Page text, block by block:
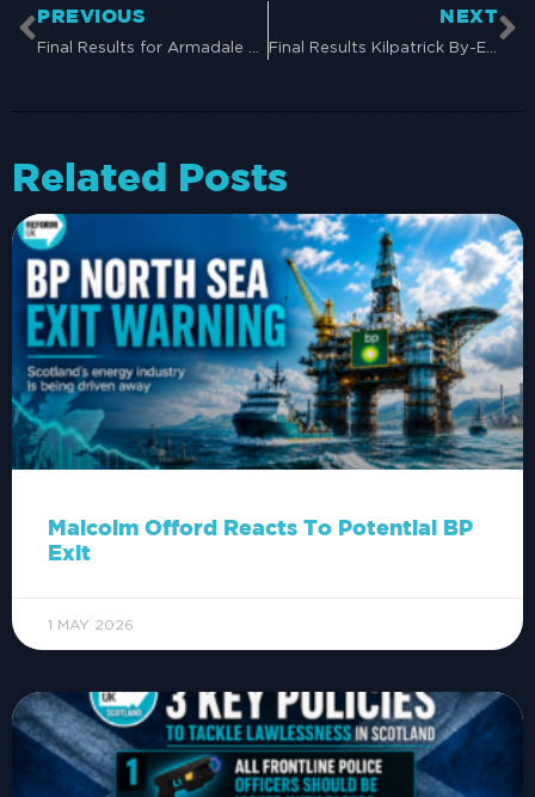
PREVIOUS NEXT
Final Results Kilpatrick By-Election (28th Nov 2024)
Related Posts
Malcolm Offord Reacts To Potential BP
Exit
1 MAY 2026